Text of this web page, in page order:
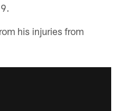
his injuries from